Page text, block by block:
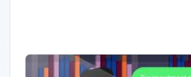
Having trouble? Watch on YouTube.